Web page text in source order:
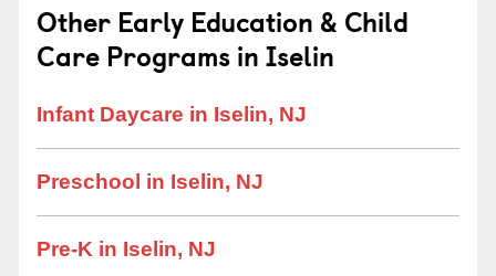
Other Early Education & Child
Care Programs in Iselin
Infant Daycare in Iselin, NJ
Preschool in Iselin, NJ
Pre-K in Iselin, NJ